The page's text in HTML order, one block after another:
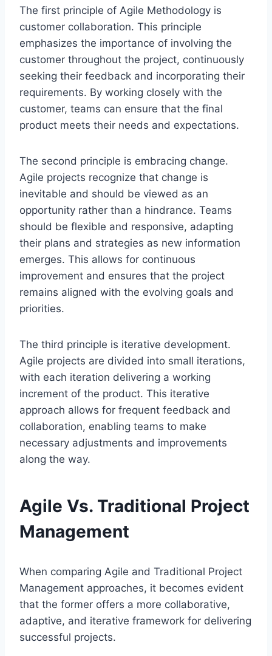
The first principle of Agile Methodology is
customer collaboration. This principle
emphasizes the importance of involving the
customer throughout the project, continuously
seeking their feedback and incorporating their
requirements. By working closely with the
customer, teams can ensure that the final
product meets their needs and expectations.
The second principle is embracing change.
Agile projects recognize that change is
inevitable and should be viewed as an
opportunity rather than a hindrance. Teams
should be flexible and responsive, adapting
their plans and strategies as new information
emerges. This allows for continuous
improvement and ensures that the project
remains aligned with the evolving goals and
priorities.
The third principle is iterative development.
Agile projects are divided into small iterations,
with each iteration delivering a working
increment of the product. This iterative
approach allows for frequent feedback and
collaboration, enabling teams to make
necessary adjustments and improvements
along the way.
Agile Vs. Traditional Project
Management
When comparing Agile and Traditional Project
Management approaches, it becomes evident
that the former offers a more collaborative,
adaptive, and iterative framework for delivering
successful projects.